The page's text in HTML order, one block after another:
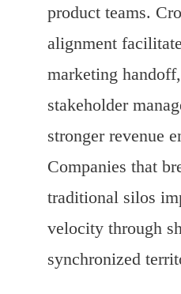
product teams.
alignment
marketing
stakeholder
stronger revenue
Companies that
traditional silos
velocity through
synchronized